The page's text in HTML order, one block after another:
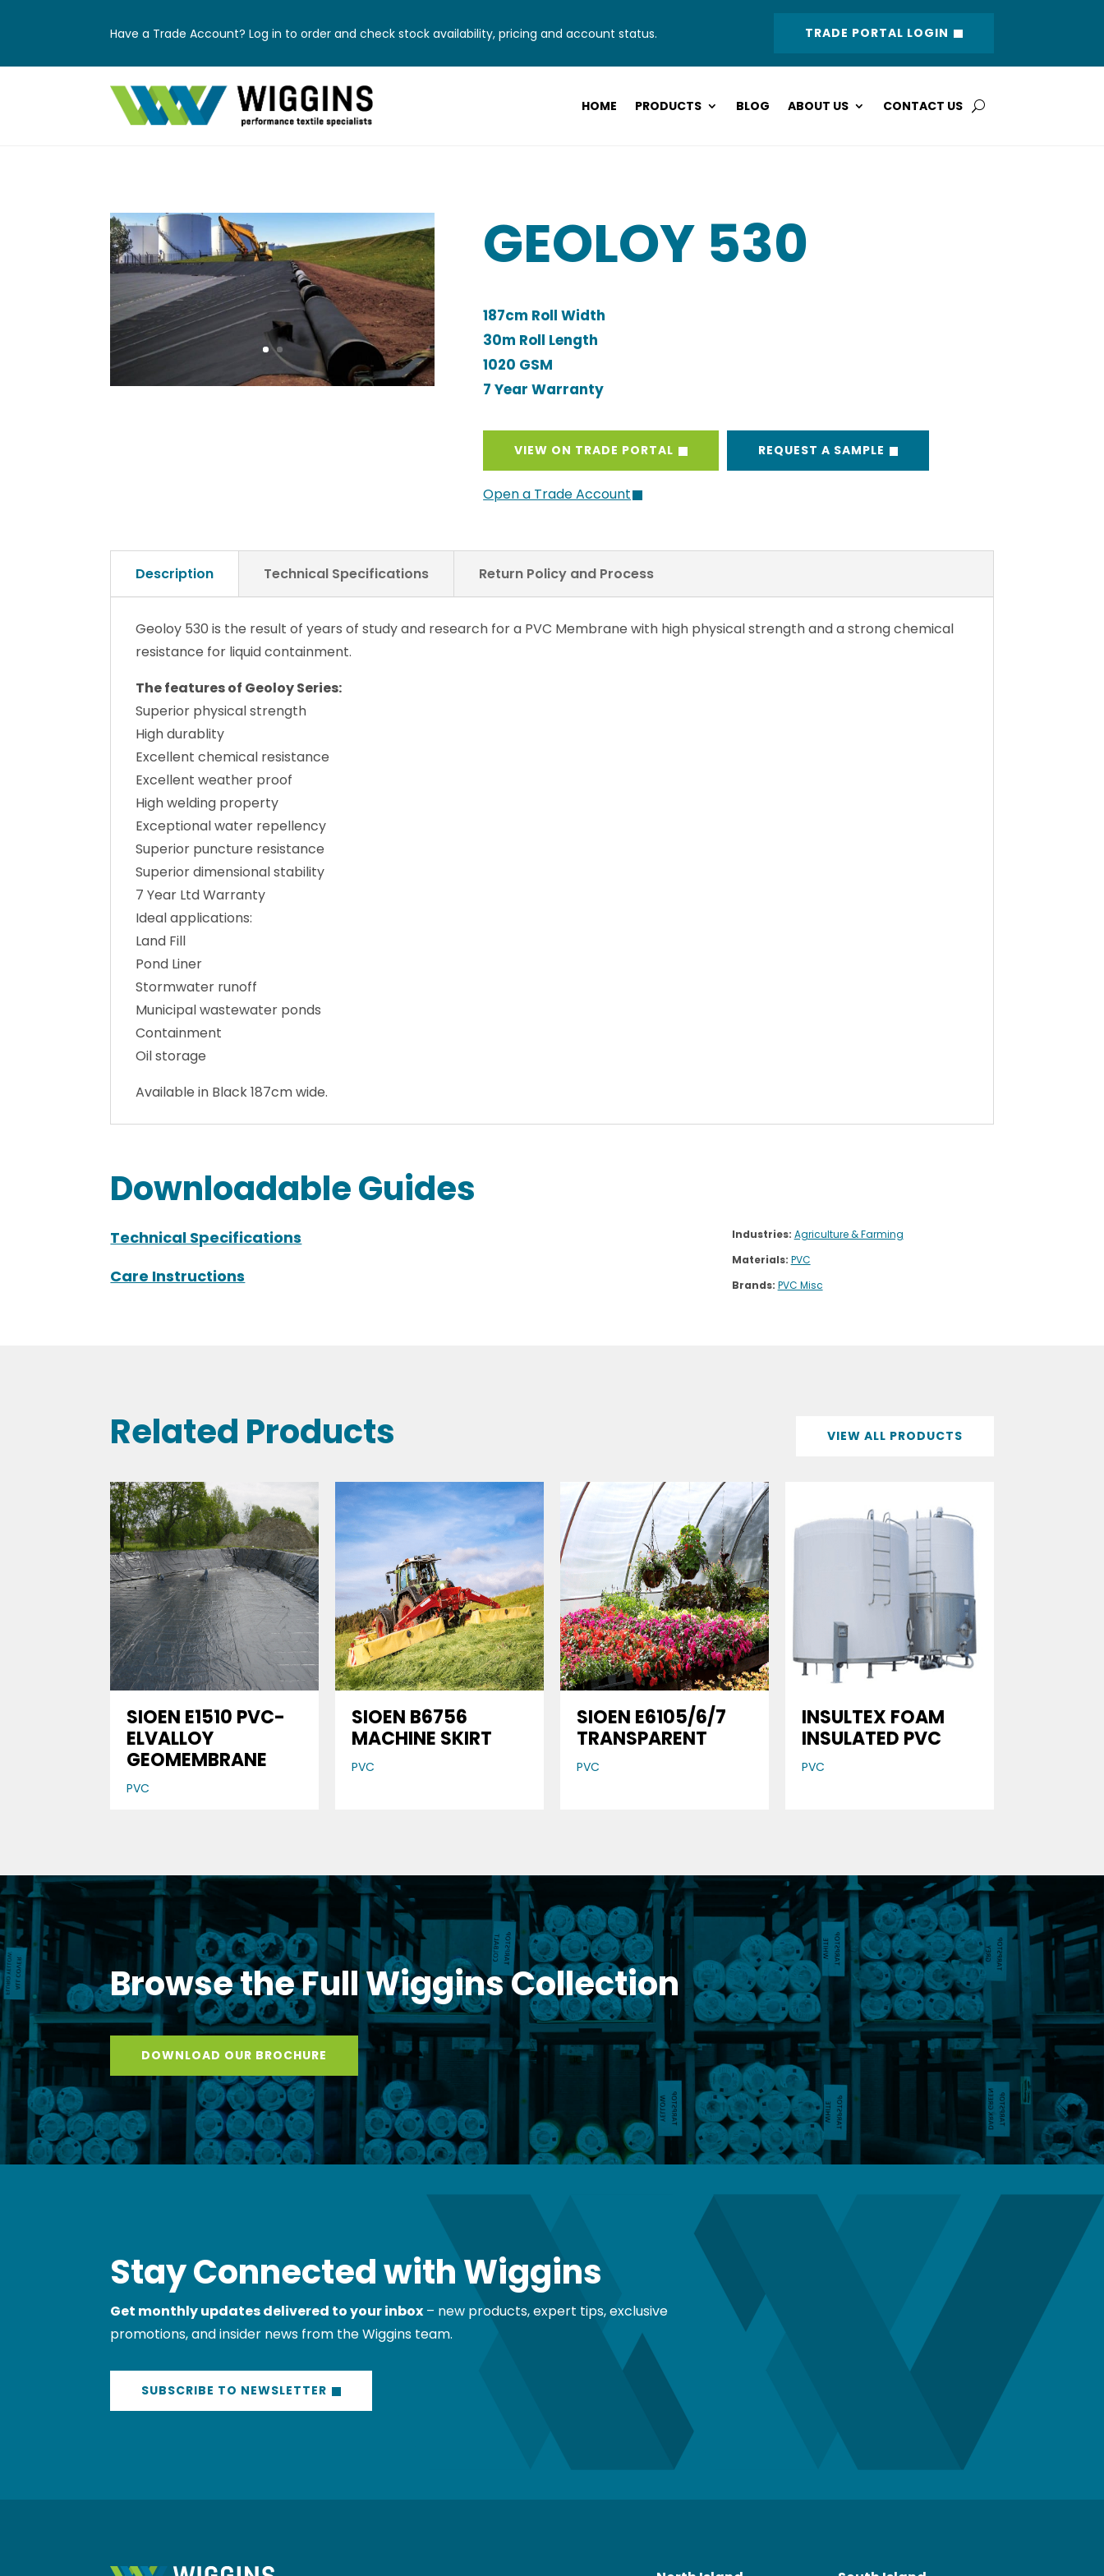
Have a Trade Account? Log in to order and check stock availability, pricing and account status. TRADE PORTAL LOGIN
HOME PRODUCTS BLOG ABOUT US CONTACT US
GEOLOY 530
187cm Roll Width
30m Roll Length
1020 GSM
7 Year Warranty
VIEW ON TRADE PORTAL REQUEST A SAMPLE
Open a Trade Account
Description Technical Specifications Return Policy and Process
Geoloy 530 is the result of years of study and research for a PVC Membrane with high physical strength and a strong chemical
resistance for liquid containment.
The features of Geoloy Series:
Superior physical strength
High durablity
Excellent chemical resistance
Excellent weather proof
High welding property
Exceptional water repellency
Superior puncture resistance
Superior dimensional stability
7 Year Ltd Warranty
Ideal applications:
Land Fill
Pond Liner
Stormwater runoff
Municipal wastewater ponds
Containment
Oil storage
Available in Black 187cm wide.
Downloadable Guides
Technical Specifications
Care Instructions
Industries: Agriculture & Farming
Materials: PVC
Brands: PVC Misc
Related Products VIEW ALL PRODUCTS
SIOEN E1510 PVC-
ELVALLOY
GEOMEMBRANE
PVC
SIOEN B6756
MACHINE SKIRT
PVC
SIOEN E6105/6/7
TRANSPARENT
PVC
INSULTEX FOAM
INSULATED PVC
PVC
Browse the Full Wiggins Collection
DOWNLOAD OUR BROCHURE
Stay Connected with Wiggins
Get monthly updates delivered to your inbox – new products, expert tips, exclusive
promotions, and insider news from the Wiggins team.
SUBSCRIBE TO NEWSLETTER